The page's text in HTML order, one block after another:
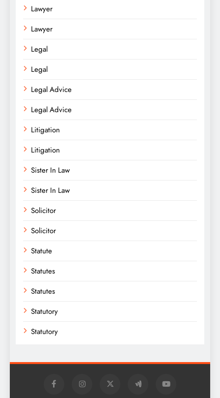
Lawyer
Lawyer
Legal
Legal
Legal Advice
Legal Advice
Litigation
Litigation
Sister In Law
Sister In Law
Solicitor
Solicitor
Statute
Statutes
Statutes
Statutory
Statutory